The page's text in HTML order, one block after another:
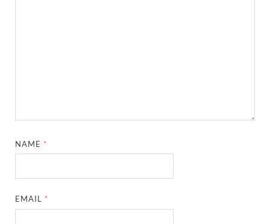
NAME *
EMAIL *